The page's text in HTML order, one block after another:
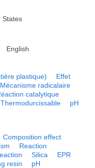
States
English
plastique)
Effet
Mécanisme radicalaire
catalytique
Thermodurcissable
pH
Composition effect
Reaction
Silica
EPR
resin pH